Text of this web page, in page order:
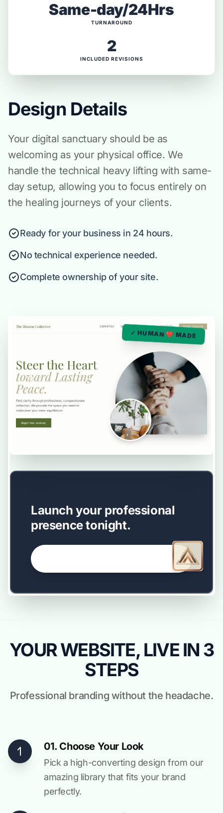
Same-day/24Hrs
TURNAROUND
2
INCLUDED REVISIONS
Design Details
Your digital sanctuary should be as
welcoming as your physical office. We
handle the technical heavy lifting with same-
day setup, allowing you to focus entirely on
the healing journeys of your clients.
Ready for your business in 24 hours.
No technical experience needed.
Complete ownership of your site.
✓ HUMAN ❤️ MADE
Launch your professional
presence tonight.
YOUR WEBSITE, LIVE IN 3
STEPS
Professional branding without the headache.
01. Choose Your Look
Pick a high-converting design from our
amazing library that fits your brand
perfectly.